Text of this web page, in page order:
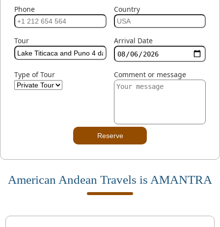
Phone Country
Tour Arrival Date
Type of Tour Comment or message
Reserve
American Andean Travels is AMANTRA